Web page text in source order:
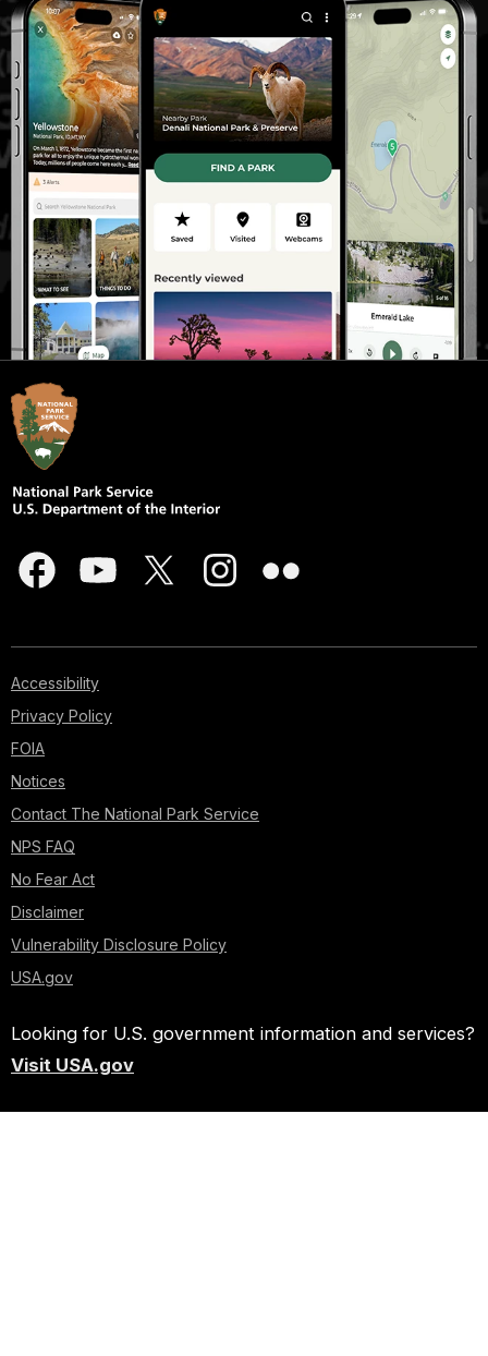
Accessibility
Privacy Policy
FOIA
Notices
Contact The National Park Service
NPS FAQ
No Fear Act
Disclaimer
Vulnerability Disclosure Policy
USA.gov
Looking for U.S. government information and services?
Visit USA.gov